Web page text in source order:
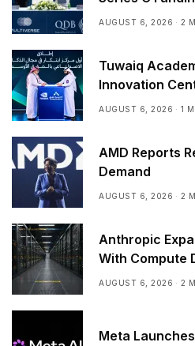
AUGUST 6, 2026 2
Tuwaiq
Innovation
Arabia
AUGUST 6, 2026 1
AMD Reports
Demand
AUGUST 6, 2026 2
Anthropic
With Compute
AUGUST 6, 2026 2
Meta